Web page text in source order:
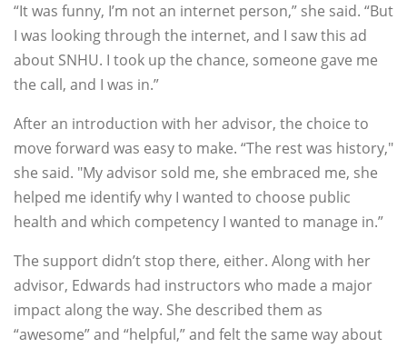
“It was funny, I’m not an internet person,” she said. “But
I was looking through the internet, and I saw this ad
about SNHU. I took up the chance, someone gave me
the call, and I was in.”
After an introduction with her advisor, the choice to
move forward was easy to make. “The rest was history,"
she said. "My advisor sold me, she embraced me, she
helped me identify why I wanted to choose public
health and which competency I wanted to manage in.”
The support didn’t stop there, either. Along with her
advisor, Edwards had instructors who made a major
impact along the way. She described them as
“awesome” and “helpful,” and felt the same way about